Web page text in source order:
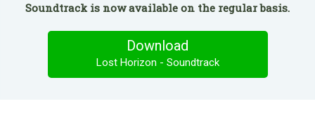
Soundtrack is now available on the regular basis.
Download
Lost Horizon - Soundtrack